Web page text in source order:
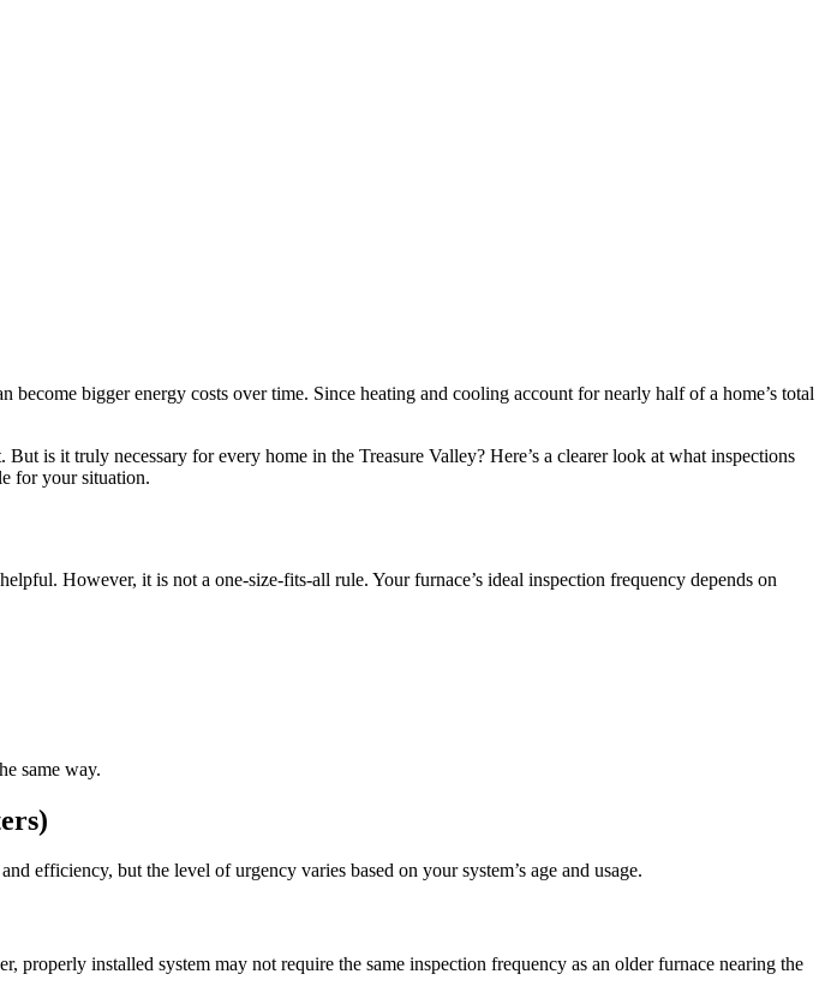
bigger energy costs over time. Since heating and cooling account for nearly half of a home’s total
is it truly necessary for every home in the Treasure Valley? Here’s a clearer look at what inspections
for your situation.
However, it is not a one-size-fits-all rule. Your furnace’s ideal inspection frequency depends on
same way.
efficiency, but the level of urgency varies based on your system’s age and usage.
properly installed system may not require the same inspection frequency as an older furnace nearing the